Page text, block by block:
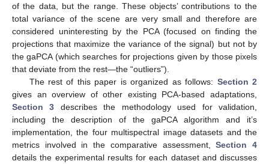
of the data, but the range. These objects’ contributions to the
total variance of the scene are very small and therefore are
considered uninteresting by the PCA (focused on finding the
projections that maximize the variance of the signal) but not by
the gaPCA (which searches for projections given by those pixels
that deviate from the rest—the “outliers”).
The rest of this paper is organized as follows: Section 2
gives an overview of other existing PCA-based adaptations,
Section 3 describes the methodology used for validation,
including the description of the gaPCA algorithm and it’s
implementation, the four multispectral image datasets and the
metrics involved in the comparative assessment,Section 4
details the experimental results for each dataset and discusses